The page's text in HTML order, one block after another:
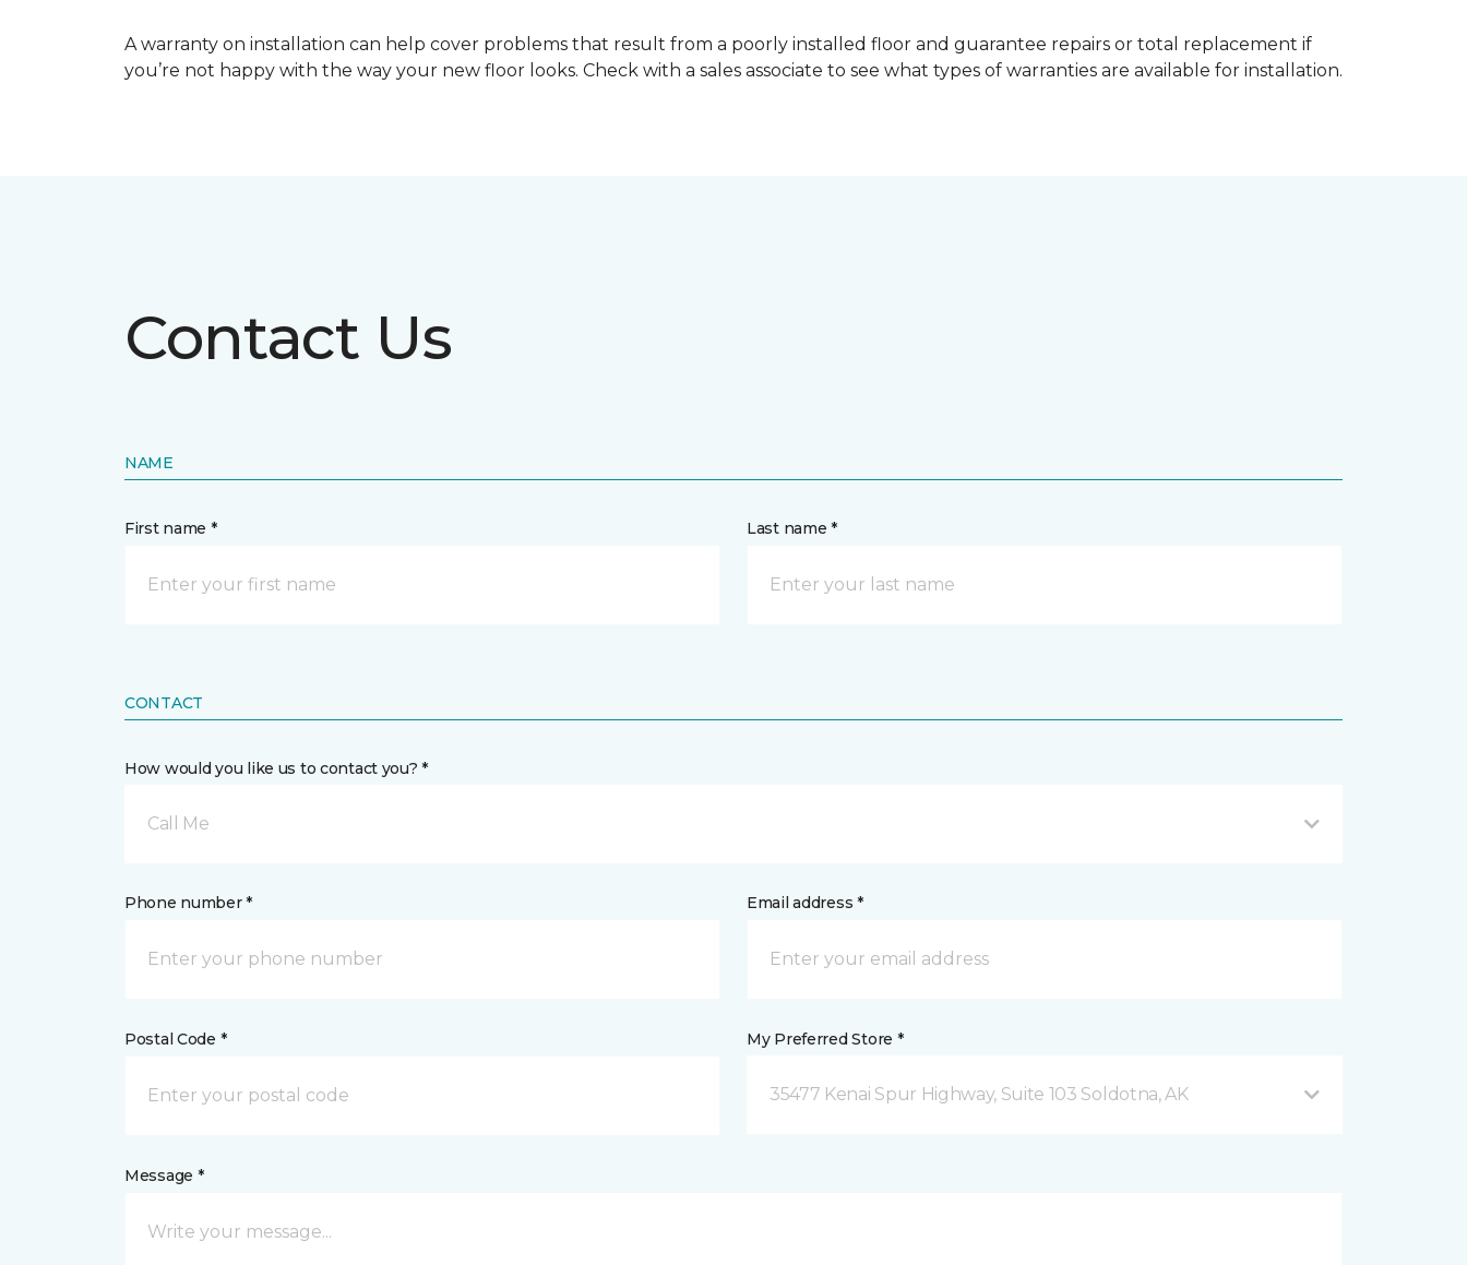
A warranty on installation can help cover problems that result from a poorly installed floor and guarantee repairs or total replacement if
you’re not happy with the way your new floor looks. Check with a sales associate to see what types of warranties are available for installation.
Contact Us
NAME
First name * Last name *
CONTACT
How would you like us to contact you? *
Call Me
Phone number * Email address *
Postal Code * My Preferred Store *
35477 Kenai Spur Highway, Suite 103 Soldotna, AK
Message *